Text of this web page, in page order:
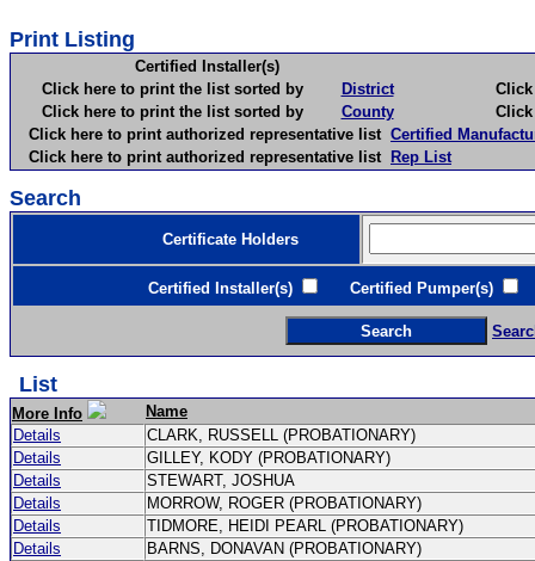
Print Listing
Certified Installer(s)
Click here to print the list sorted by
District
Click
Click here to print the list sorted by
County
Click
Click here to print authorized representative list Certified
Click here to print authorized representative list Rep List
Search
Certificate Holders
Certified Installer(s) Certified Pumper(s)
List
More Info
Name
Details
CLARK, RUSSELL (PROBATIONARY)
Details
GILLEY, KODY (PROBATIONARY)
Details
STEWART, JOSHUA
Details
MORROW, ROGER (PROBATIONARY)
Details
TIDMORE, HEIDI PEARL (PROBATIONARY)
Details
BARNS, DONAVAN (PROBATIONARY)